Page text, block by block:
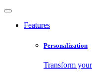
Features
Personalization
Transform